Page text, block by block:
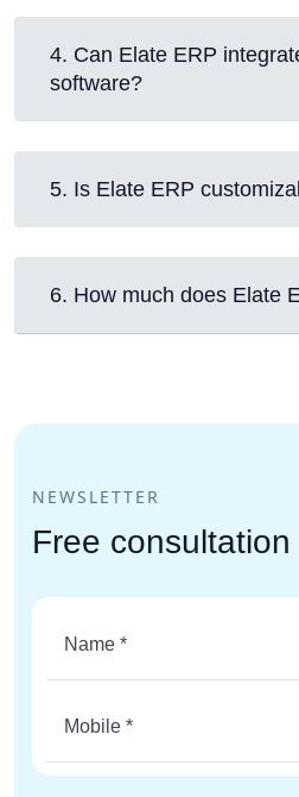
4. Can Elate ERP
software?
5. Is Elate ERP
6. How much does Elate
NEWSLETTER
Free consultation